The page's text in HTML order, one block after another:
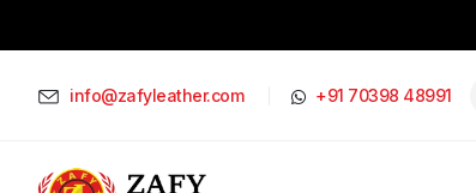
info@zafyleather.com +91 70398 48991